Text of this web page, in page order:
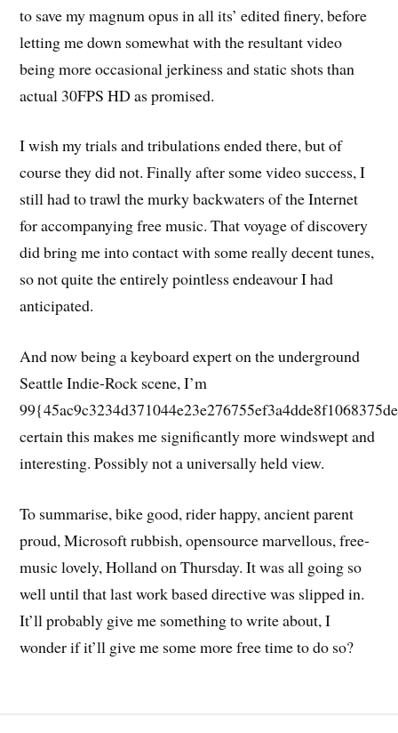
to save my magnum opus in all its’ edited finery, before
letting me down somewhat with the resultant video
being more occasional jerkiness and static shots than
actual 30FPS HD as promised.
I wish my trials and tribulations ended there, but of
course they did not. Finally after some video success, I
still had to trawl the murky backwaters of the Internet
for accompanying free music. That voyage of discovery
did bring me into contact with some really decent tunes,
so not quite the entirely pointless endeavour I had
anticipated.
And now being a keyboard expert on the underground
Seattle Indie-Rock scene, I’m
certain this makes me significantly more windswept and
interesting. Possibly not a universally held view.
To summarise, bike good, rider happy, ancient parent
proud, Microsoft rubbish, opensource marvellous, free-
music lovely, Holland on Thursday. It was all going so
well until that last work based directive was slipped in.
It’ll probably give me something to write about, I
wonder if it’ll give me some more free time to do so?